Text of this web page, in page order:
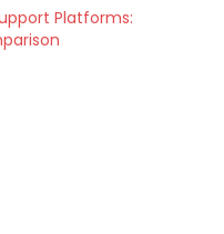
Platforms: